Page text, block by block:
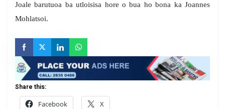
Joale barutuoa ba utloisisa hore o bua ho bona ka Joannes
Mohlatsoi.
Share this:
Facebook
X